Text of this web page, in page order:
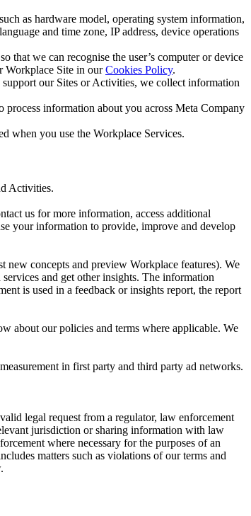
as hardware model, operating system information,
and time zone, IP address, device operations
that we can recognise the user’s computer or device
Workplace Site in ourCookies Policy.
our Sites or Activities, we collect information
process information about you across Meta Company
when you use the Workplace Services.
Activities.
us for more information, access additional
your information to provide, improve and develop
new concepts and preview Workplace features). We
and get other insights. The information
is used in a feedback or insights report, the report
about our policies and terms where applicable. We
in first party and third party ad networks.
legal request from a regulator, law enforcement
jurisdiction or sharing information with law
where necessary for the purposes of an
matters such as violations of our terms and